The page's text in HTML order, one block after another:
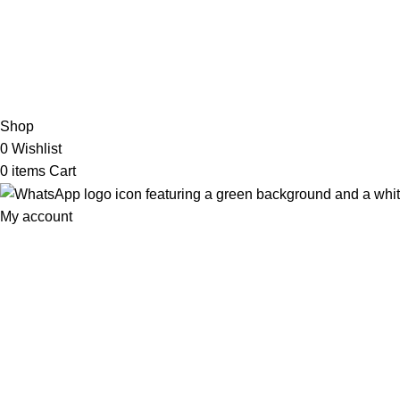
Shop
0 Wishlist
0 items Cart
My account